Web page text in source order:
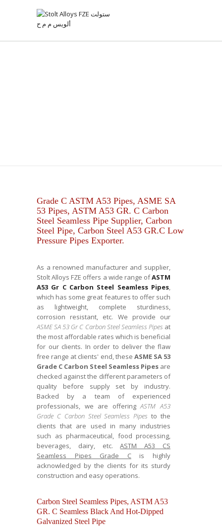
Grade C ASTM A53 Pipes, ASME SA
53 Pipes, ASTM A53 GR. C Carbon
Steel Seamless Pipe Supplier, Carbon
Steel Pipe, Carbon Steel A53 GR.C Low
Pressure Pipes Exporter.
As a renowned manufacturer and supplier,
Stolt Alloys FZE offers a wide range ofASTM
A53 Gr C Carbon Steel Seamless Pipes,
which has some great features to offer such
as lightweight, complete sturdiness,
corrosion resistant, etc. We provide our
ASME SA 53 Gr C Carbon Steel Seamless Pipes at
the most affordable rates which is beneficial
for our clients. In order to deliver the flaw
free range at clients' end, these ASME SA 53
Grade C Carbon Steel Seamless Pipes are
checked against the different parameters of
quality before supply set by industry.
Backed by a team of experienced
professionals, we are offeringASTM A53
Grade C Carbon Steel Seamless Pipesto the
clients that are used in many industries
such as pharmaceutical, food processing,
beverages, dairy, etc.ASTM A53 CS
Seamless Pipes Grade Cis highly
acknowledged by the clients for its sturdy
construction and easy operations.
Carbon Steel Seamless Pipes, ASTM A53
GR. C Seamless Black And Hot-Dipped
Galvanized Steel Pipe